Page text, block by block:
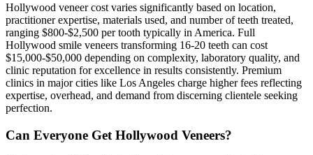
Hollywood veneer cost varies significantly based on location,
practitioner expertise, materials used, and number of teeth treated,
ranging $800-$2,500 per tooth typically in America. Full
Hollywood smile veneers transforming 16-20 teeth can cost
$15,000-$50,000 depending on complexity, laboratory quality, and
clinic reputation for excellence in results consistently. Premium
clinics in major cities like Los Angeles charge higher fees reflecting
expertise, overhead, and demand from discerning clientele seeking
perfection.
Can Everyone Get Hollywood Veneers?